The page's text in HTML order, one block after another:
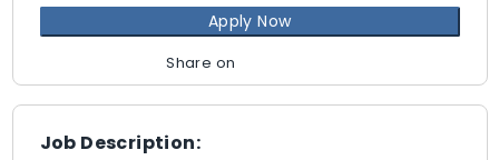
Job Description:
Apply Now
Share on